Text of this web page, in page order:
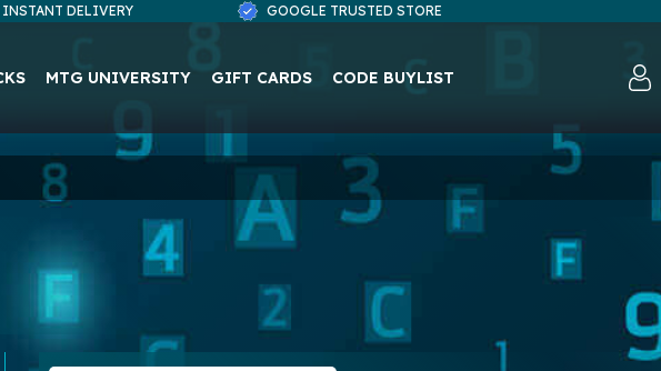
INSTANT DELIVERY GOOGLE TRUSTED STORE
MTG UNIVERSITY GIFT CARDS CODE BUYLIST